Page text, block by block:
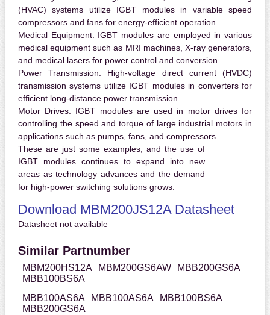
(HVAC) systems utilize IGBT modules in variable speed
compressors and fans for energy-efficient operation.
Medical Equipment: IGBT modules are employed in various
medical equipment such as MRI machines, X-ray generators,
and medical lasers for power control and conversion.
Power Transmission: High-voltage direct current (HVDC)
transmission systems utilize IGBT modules in converters for
efficient long-distance power transmission.
Motor Drives: IGBT modules are used in motor drives for
controlling the speed and torque of large industrial motors in
applications such as pumps, fans, and compressors.
These are just some examples, and the use of
IGBT modules continues to expand into new
areas as technology advances and the demand
for high-power switching solutions grows.
Download MBM200JS12A Datasheet
Datasheet not available
Similar Partnumber
MBM200HS12A MBM200GS6AW
MBB200GS6A
MBB100BS6A
MBB100AS6A
MBB100AS6A
MBB100BS6A
MBB200GS6A